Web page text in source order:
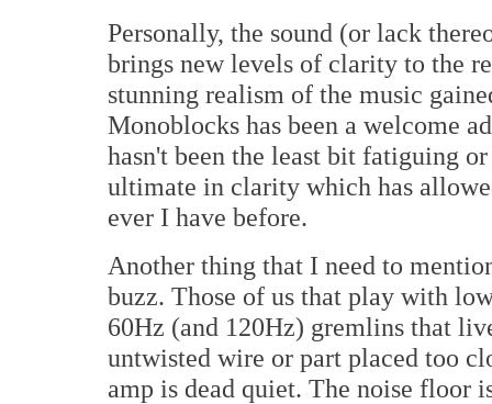
Personally, the sound (or lack
brings new levels of clarity to the
stunning realism of the music
Monoblocks has been a welcome
hasn't been the least bit fatiguing
ultimate in clarity which has
ever I have before.
Another thing that I need to
buzz. Those of us that play with
60Hz (and 120Hz) gremlins that
untwisted wire or part placed too
amp is dead quiet. The noise floor